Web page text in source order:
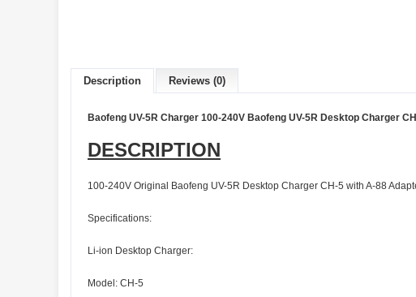
Description Reviews (0)
Baofeng UV-5R Charger 100-240V Baofeng UV-5R Desktop Charger
DESCRIPTION
100-240V Original Baofeng UV-5R Desktop Charger CH-5 with A-88
Specifications:
Li-ion Desktop Charger:
Model: CH-5